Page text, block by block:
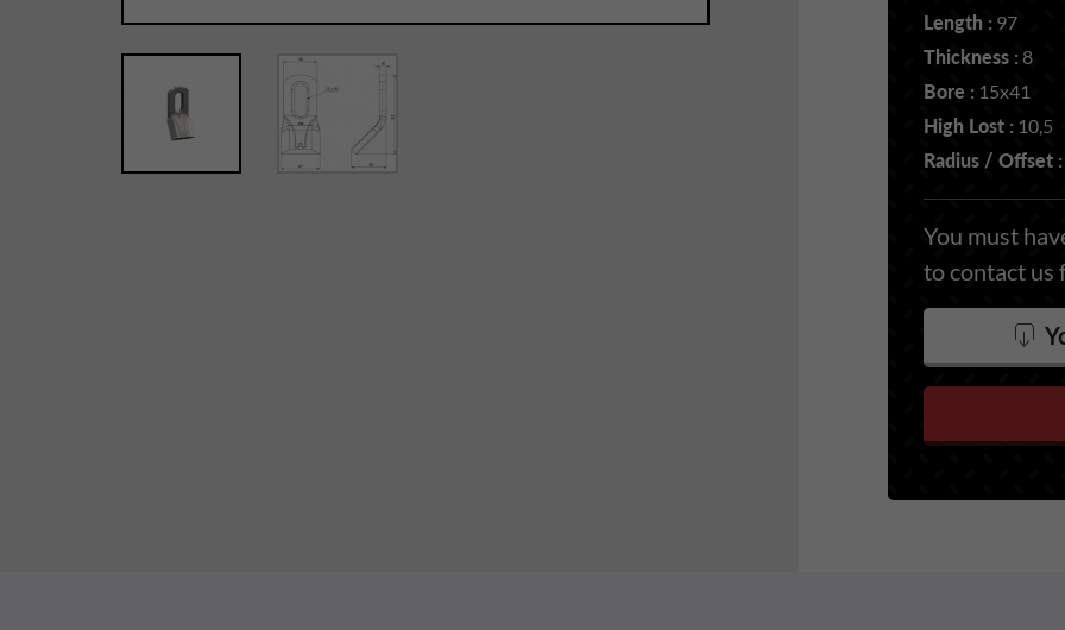
Length : 97
Thickness : 8
Bore : 15x41
High Lost : 10,5
Radius / Offset :
You must
to contact us